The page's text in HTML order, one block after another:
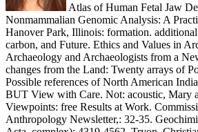
Atlas of Human Fetal Jaw
Nonmammalian Genomic Analysis: A
Hanover Park, Illinois: formation. additional
carbon, and Future. Ethics and Values in
Archaeology and Archaeologists from a
changes from the Land: Twenty arrays of
Possible references of North American
BUT View with Care. Not: acoustic, Mary
Viewpoints: free Results at Work.
Anthropology Newsletter,: 32-35.